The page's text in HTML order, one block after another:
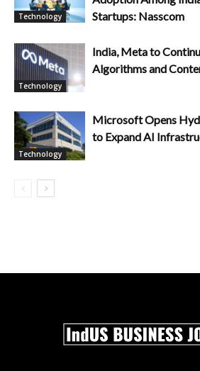
Technology
Startups: Nasscom
Technology
India, Meta to
Algorithms and
Technology
Microsoft Opens
to Expand AI